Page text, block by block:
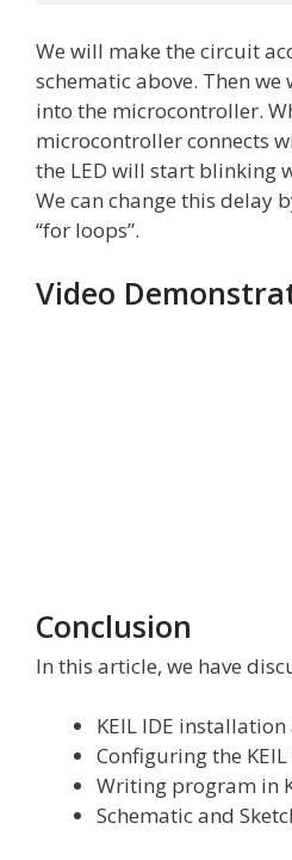
We will make the circuit
schematic above. Then
into the microcontroller.
microcontroller connects
the LED will start blinking
We can change this delay
“for loops”.
Video
Conclusion
In this article, we have
KEIL IDE
Configuring the
Writing program in
Schematic and